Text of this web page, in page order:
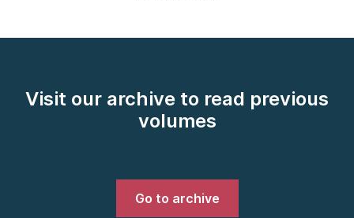
Visit our archive to read previous
volumes
Go to archive